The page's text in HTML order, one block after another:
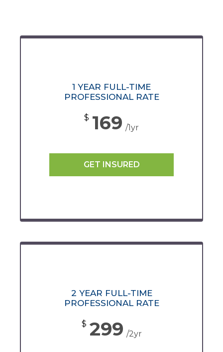
1 YEAR FULL-TIME
PROFESSIONAL RATE
$ 169 /1yr
GET INSURED
2 YEAR FULL-TIME
PROFESSIONAL RATE
$ 299 /2yr